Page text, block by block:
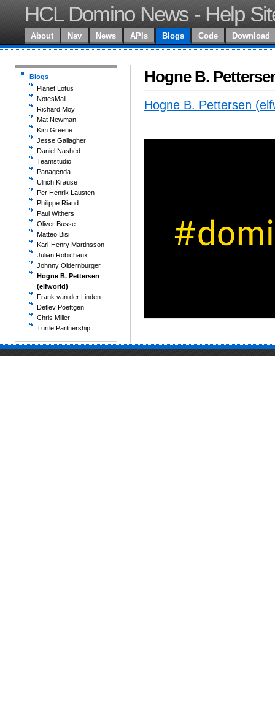
HCL Domino News - Help
About Nav News APIs Blogs Code Download
Blogs
Planet Lotus
NotesMail
Richard Moy
Mat Newman
Kim Greene
Jesse Gallagher
Daniel Nashed
Teamstudio
Panagenda
Ulrich Krause
Per Henrik Lausten
Philippe Riand
Paul Withers
Oliver Busse
Matteo Bisi
Karl-Henry Martinsson
Julian Robichaux
Johnny Oldernburger
Hogne B. Pettersen
(elfworld)
Frank van der Linden
Detlev Poettgen
Chris Miller
Turtle Partnership
Hogne B.
Hogne B. Pettersen